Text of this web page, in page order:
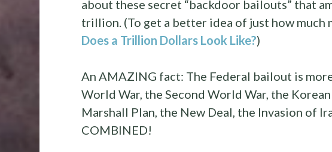
about these secret “backdoor bailouts” that
trillion. (To get a better idea of just how much
Does a Trillion Dollars Look Like?)
An AMAZING fact: The Federal bailout is
World War, the Second World War, the
Marshall Plan, the New Deal, the Invasion of
COMBINED!